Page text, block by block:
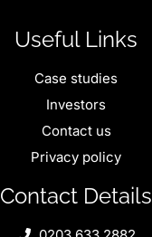
Useful Links
Case studies
Investors
Contact us
Privacy policy
Contact Details